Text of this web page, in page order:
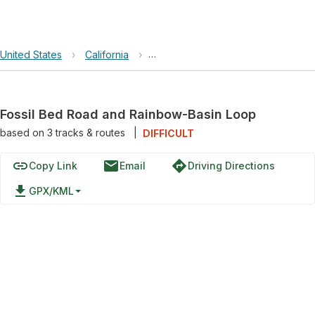
United States › California › Fossil Bed Road and Rainbow-
Fossil Bed Road and Rainbow-Basin Loop
based on 3tracks & routes DIFFICULT
linkCopy Link emailEmail directionsDriving Directions
file_download GPX/KML